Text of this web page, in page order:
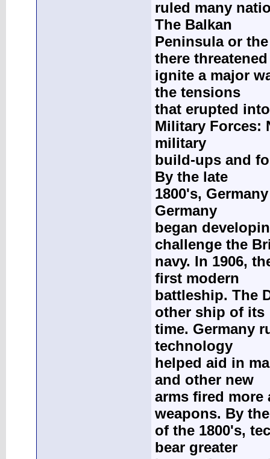
ruled many
The Balkan
Peninsula or
there
ignite a major
the tensions
that erupted
Military Forces:
military
build-ups and
By the late
1800's,
Germany
began
challenge the
navy. In 1906,
first modern
battleship. The
other ship of its
time. Germany
technology
helped aid in
and other new
arms fired more
weapons. By
of the 1800's,
bear greater